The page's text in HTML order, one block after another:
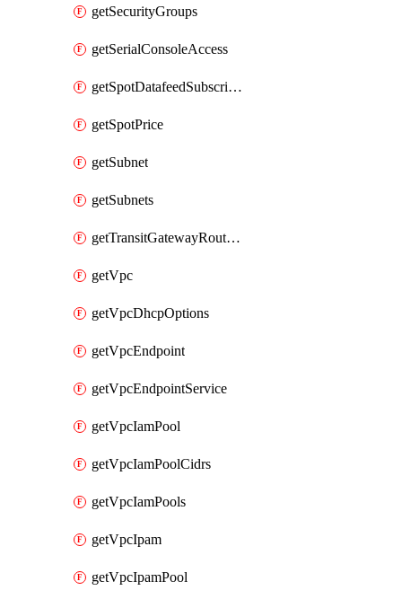
getSecurityGroups
getSerialConsoleAccess
getSpotDatafeedSubscription
getSpotPrice
getSubnet
getSubnets
getTransitGatewayRouteTables
getVpc
getVpcDhcpOptions
getVpcEndpoint
getVpcEndpointService
getVpcIamPool
getVpcIamPoolCidrs
getVpcIamPools
getVpcIpam
getVpcIpamPool